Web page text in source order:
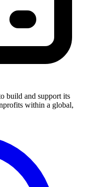
build and support its
within a global,